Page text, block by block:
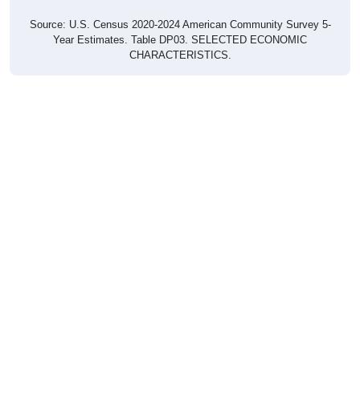
Source: U.S. Census 2020-2024 American Community Survey 5-
Year Estimates. Table DP03. SELECTED ECONOMIC
CHARACTERISTICS.